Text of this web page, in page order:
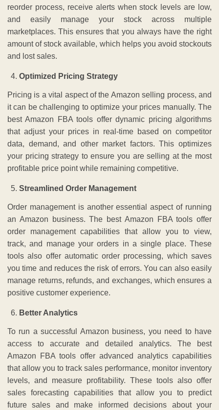
reorder process, receive alerts when stock levels are low,
and easily manage your stock across multiple
marketplaces. This ensures that you always have the right
amount of stock available, which helps you avoid stockouts
and lost sales.
Optimized Pricing Strategy
Pricing is a vital aspect of the Amazon selling process, and
it can be challenging to optimize your prices manually. The
best Amazon FBA tools offer dynamic pricing algorithms
that adjust your prices in real-time based on competitor
data, demand, and other market factors. This optimizes
your pricing strategy to ensure you are selling at the most
profitable price point while remaining competitive.
Streamlined Order Management
Order management is another essential aspect of running
an Amazon business. The best Amazon FBA tools offer
order management capabilities that allow you to view,
track, and manage your orders in a single place. These
tools also offer automatic order processing, which saves
you time and reduces the risk of errors. You can also easily
manage returns, refunds, and exchanges, which ensures a
positive customer experience.
Better Analytics
To run a successful Amazon business, you need to have
access to accurate and detailed analytics. The best
Amazon FBA tools offer advanced analytics capabilities
that allow you to track sales performance, monitor inventory
levels, and measure profitability. These tools also offer
sales forecasting capabilities that allow you to predict
future sales and make informed decisions about your